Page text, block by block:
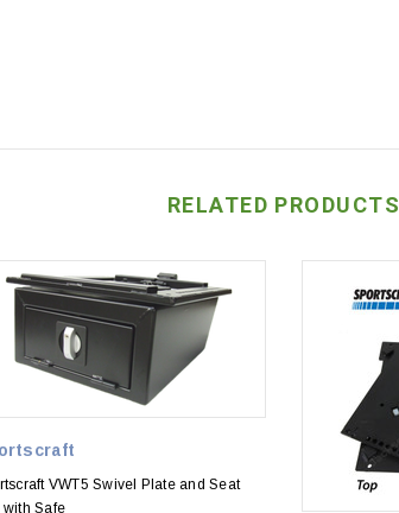
RELATED PRODUCTS
VWT5 Swivel Plate and Seat
with Safe